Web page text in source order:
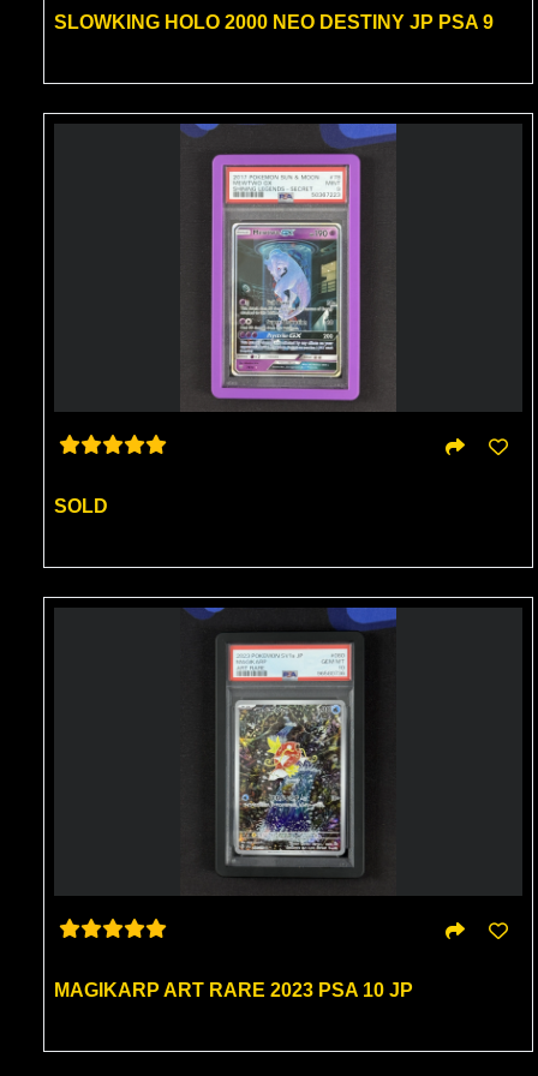
SLOWKING HOLO 2000 NEO DESTINY JP PSA 9
SOLD
MAGIKARP ART RARE 2023 PSA 10 JP